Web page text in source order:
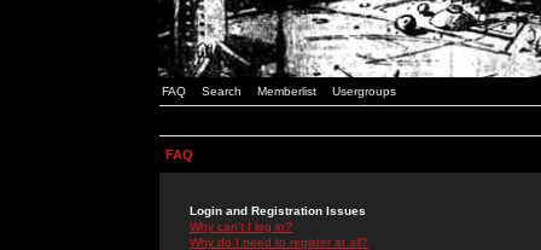
FAQ Search Memberlist Usergroups
FAQ
Login and Registration Issues
Why can't I log in?
Why do I need to register at all?